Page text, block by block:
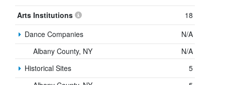
Arts Institutions
18
Dance Companies
N/A
Albany County, NY
N/A
Historical Sites
5